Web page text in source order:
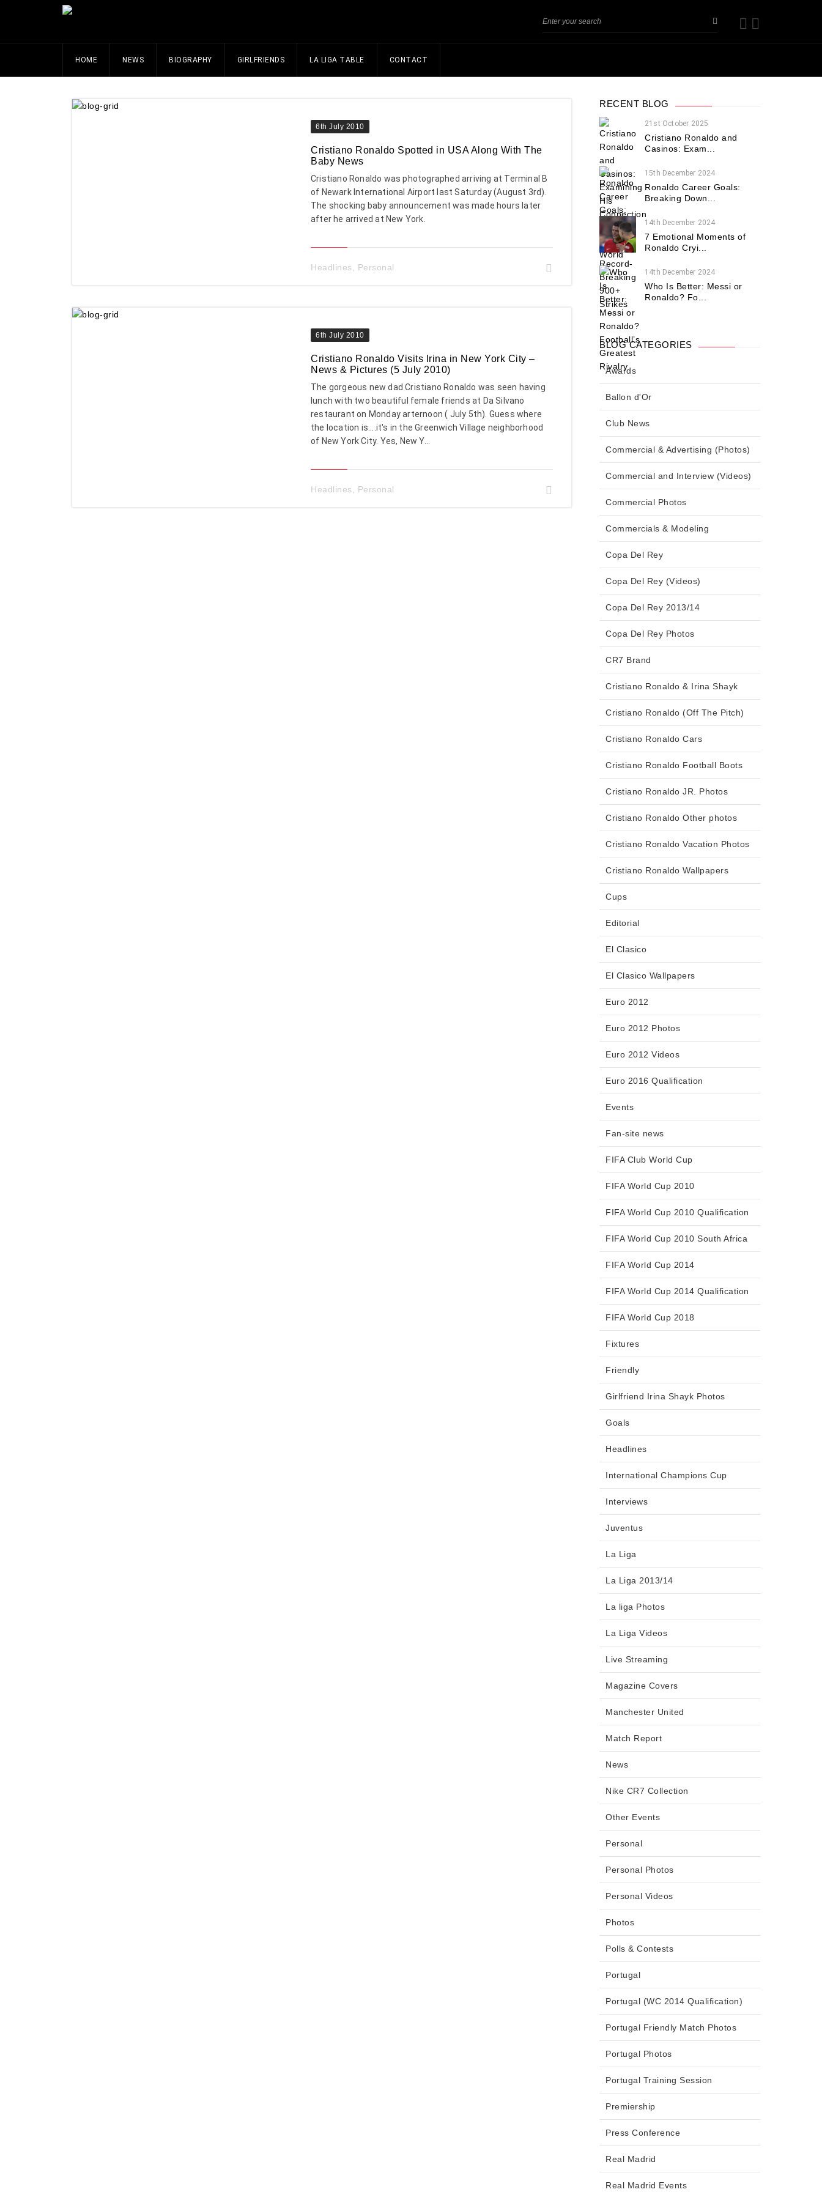
HOME NEWS BIOGRAPHY GIRLFRIENDS LA LIGA TABLE CONTACT
6th July 2010
Cristiano Ronaldo Spotted in USA Along With The
Baby News
Cristiano Ronaldo was photographed arriving at Terminal B
of Newark International Airport last Saturday (August 3rd).
The shocking baby announcement was made hours later
after he arrived at New York.
Headlines Personal
6th July 2010
Cristiano Ronaldo Visits Irina in New York City –
News & Pictures (5 July 2010)
The gorgeous new dad Cristiano Ronaldo was seen having
lunch with two beautiful female friends at Da Silvano
restaurant on Monday arternoon ( July 5th). Guess where
the location is....it's in the Greenwich Village neighborhood
of New York City. Yes, New Y...
Headlines Personal
RECENT BLOG
21st October 2025
Cristiano Ronaldo and
Casinos: Exam...
15th December 2024
Ronaldo Career Goals:
Breaking Down...
14th December 2024
7 Emotional Moments of
Ronaldo Cryi...
14th December 2024
Who Is Better: Messi or
Ronaldo? Fo...
BLOG CATEGORIES
Awards
Ballon d'Or
Club News
Commercial & Advertising (Photos)
Commercial and Interview (Videos)
Commercial Photos
Commercials & Modeling
Copa Del Rey
Copa Del Rey (Videos)
Copa Del Rey 2013/14
Copa Del Rey Photos
CR7 Brand
Cristiano Ronaldo & Irina Shayk
Cristiano Ronaldo (Off The Pitch)
Cristiano Ronaldo Cars
Cristiano Ronaldo Football Boots
Cristiano Ronaldo JR. Photos
Cristiano Ronaldo Other photos
Cristiano Ronaldo Vacation Photos
Cristiano Ronaldo Wallpapers
Cups
Editorial
El Clasico
El Clasico Wallpapers
Euro 2012
Euro 2012 Photos
Euro 2012 Videos
Euro 2016 Qualification
Events
Fan-site news
FIFA Club World Cup
FIFA World Cup 2010
FIFA World Cup 2010 Qualification
FIFA World Cup 2010 South Africa
FIFA World Cup 2014
FIFA World Cup 2014 Qualification
FIFA World Cup 2018
Fixtures
Friendly
Girlfriend Irina Shayk Photos
Goals
Headlines
International Champions Cup
Interviews
Juventus
La Liga
La Liga 2013/14
La liga Photos
La Liga Videos
Live Streaming
Magazine Covers
Manchester United
Match Report
News
Nike CR7 Collection
Other Events
Personal
Personal Photos
Personal Videos
Photos
Polls & Contests
Portugal
Portugal (WC 2014 Qualification)
Portugal Friendly Match Photos
Portugal Photos
Portugal Training Session
Premiership
Press Conference
Real Madrid
Real Madrid Events